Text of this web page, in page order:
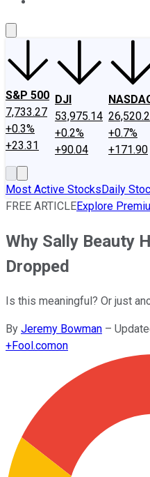
S&P 500
7,733.27
+0.3%
+23.31
DJI
53,975.14
+0.2%
+90.04
+0.7%
+171.90
Most Active StocksDaily
FREE ARTICLEExplore
Why Sally Beauty
Dropped
Is this meaningful? Or just
By Jeremy Bowman –
+Fool.comon